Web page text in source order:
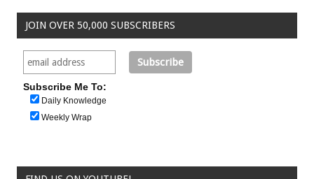
JOIN OVER 50,000 SUBSCRIBERS
Subscribe Me To:
Daily Knowledge
Weekly Wrap